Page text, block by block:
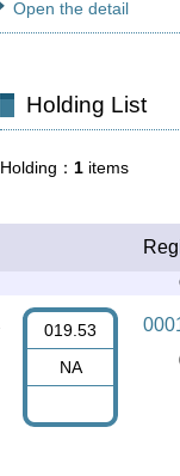
Open the detail
Holding List
Holding 1 items
019.53
NA